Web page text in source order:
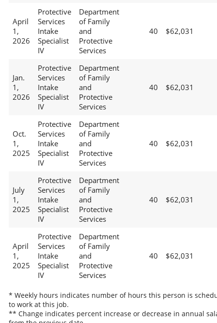
April
1,
2026
Protective
Services
Intake
Specialist
IV
Department
of Family
and
Protective
Services
40 $62,031
Jan.
1,
2026
Protective
Services
Intake
Specialist
IV
Department
of Family
and
Protective
Services
40 $62,031
Oct.
1,
2025
Protective
Services
Intake
Specialist
IV
Department
of Family
and
Protective
Services
40 $62,031
July
1,
2025
Protective
Services
Intake
Specialist
IV
Department
of Family
and
Protective
Services
40 $62,031
April
1,
2025
Protective
Services
Intake
Specialist
IV
Department
of Family
and
Protective
Services
40 $62,031
* Weekly hours indicates number of hours this person is
to work at this job.
** Change indicates percent increase or decrease in annual